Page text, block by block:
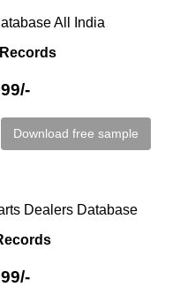
All India
Download free sample
Dealers Database